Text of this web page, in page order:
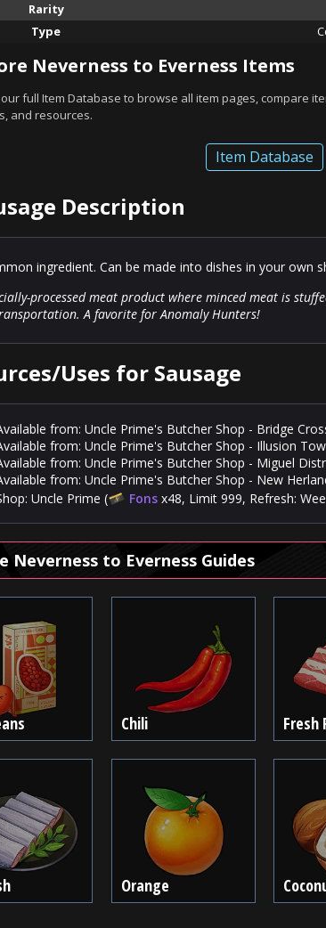
Rarity
Type
Neverness to Everness Items
full Item Database to browse all item pages, compare
and resources.
Item Database
Description
ingredient. Can be made into dishes in your own
processed meat product where minced meat is
A favorite for Anomaly Hunters!
Uses for Sausage
from: Uncle Prime's Butcher Shop - Bridge
from: Uncle Prime's Butcher Shop - Illusion
from: Uncle Prime's Butcher Shop - Miguel
from: Uncle Prime's Butcher Shop - New
Uncle Prime (
Fons x48, Limit 999, Refresh:
Neverness to Everness Guides
Chili Fresh
Orange